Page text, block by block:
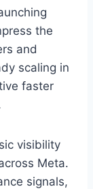
the
and
scaling in
faster
visibility
Meta.
signals,